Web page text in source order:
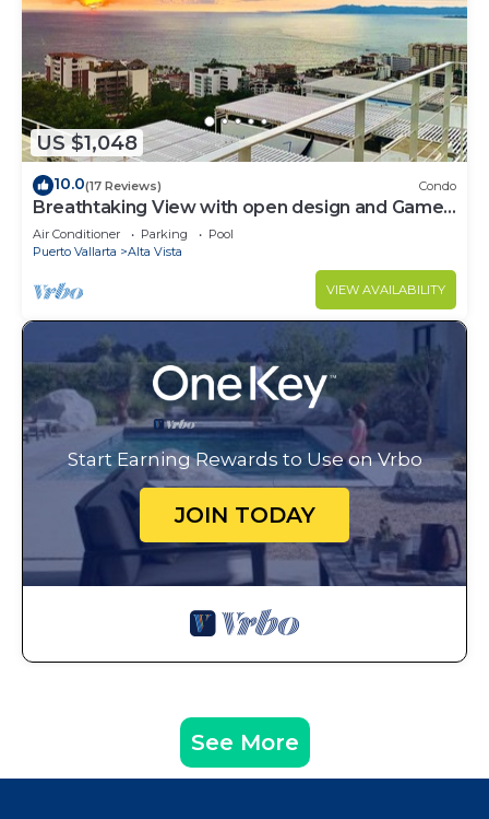
US $1,048
10.0(17 Reviews) Condo
Breathtaking View with open design and Game
Room
Air Conditioner Parking
Pool
Puerto Vallarta
Alta Vista
VIEW AVAILABILITY
Start Earning Rewards to Use on Vrbo
JOIN TODAY
See More